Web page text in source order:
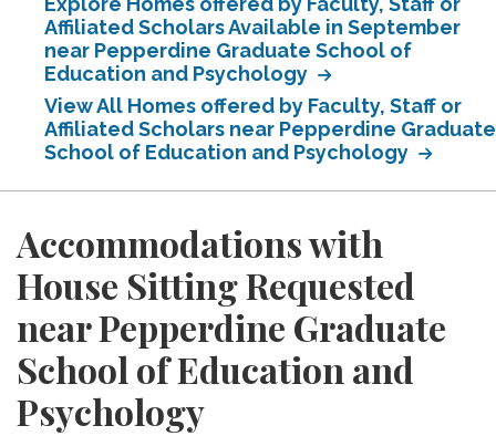
Affiliated Scholars Available in September
near Pepperdine Graduate School of
Education and Psychology
View All Homes offered by Faculty, Staff or
Affiliated Scholars near Pepperdine Graduate
School of Education and Psychology
Accommodations with
House Sitting Requested
near Pepperdine Graduate
School of Education and
Psychology